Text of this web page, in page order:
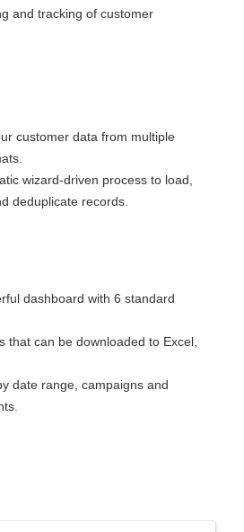
and tracking of customer
customer data from multiple
wizard-driven process to load,
deduplicate records.
dashboard with 6 standard
that can be downloaded to Excel,
date range, campaigns and